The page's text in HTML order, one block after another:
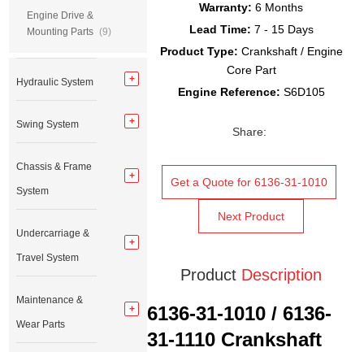
Warranty: 6 Months
Lead Time: 7 - 15 Days
Product Type: Crankshaft / Engine
Core Part
Engine Reference: S6D105
Share:
Get a Quote for 6136-31-1010
Next Product
Product Description
6136-31-1010 / 6136-
31-1110 Crankshaft
Engine Drive &
Mounting Parts (9)
Hydraulic System
Swing System
Chassis & Frame
System
Undercarriage &
Travel System
Maintenance &
Wear Parts